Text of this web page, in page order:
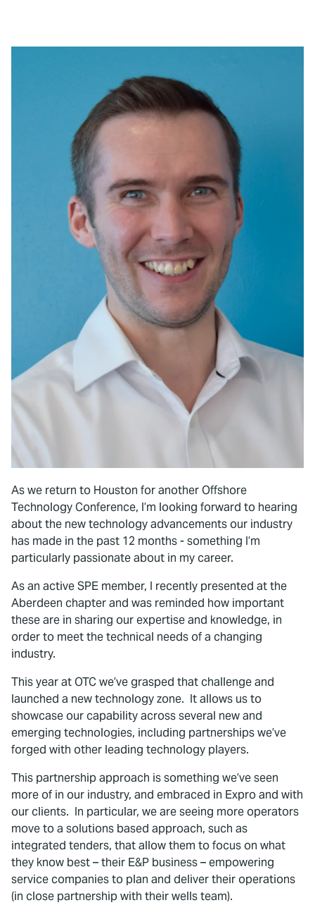
As we return to Houston for another Offshore
Technology Conference, I’m looking forward to hearing
about the new technology advancements our industry
has made in the past 12 months - something I’m
particularly passionate about in my career.
As an active SPE member, I recently presented at the
Aberdeen chapter and was reminded how important
these are in sharing our expertise and knowledge, in
order to meet the technical needs of a changing
industry.
This year at OTC we’ve grasped that challenge and
launched a new technology zone. It allows us to
showcase our capability across several new and
emerging technologies, including partnerships we’ve
forged with other leading technology players.
This partnership approach is something we’ve seen
more of in our industry, and embraced in Expro and with
our clients. In particular, we are seeing more operators
move to a solutions based approach, such as
integrated tenders, that allow them to focus on what
they know best – their E&P business – empowering
service companies to plan and deliver their operations
(in close partnership with their wells team).